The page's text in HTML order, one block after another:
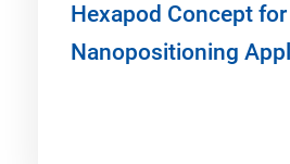
Hexapod Concept for
Nanopositioning